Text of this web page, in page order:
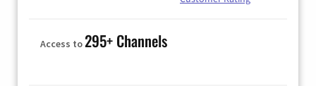
Access to295+ Channels